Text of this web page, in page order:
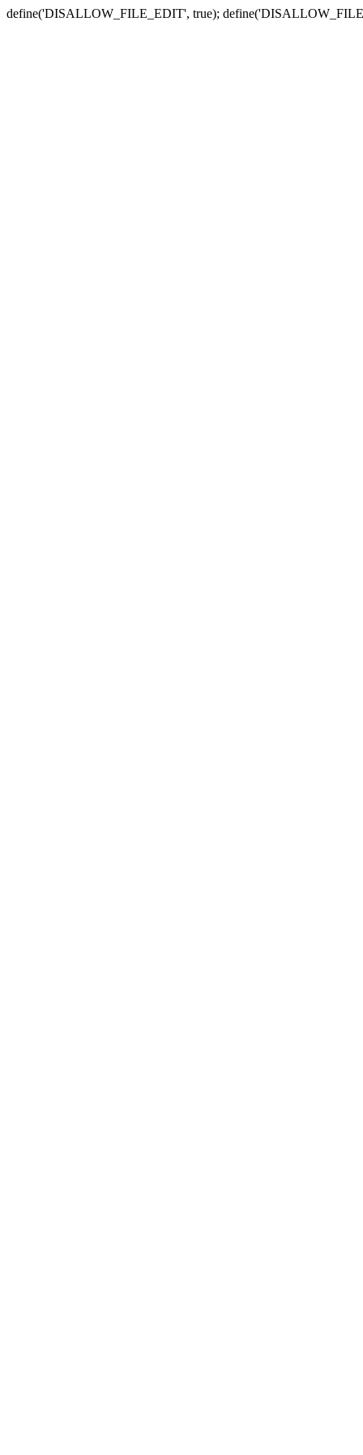
define('DISALLOW_FILE_EDIT', true);